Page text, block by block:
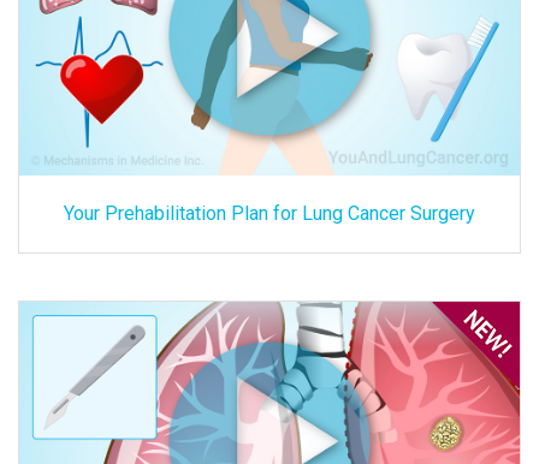
Your Prehabilitation Plan for Lung Cancer Surgery